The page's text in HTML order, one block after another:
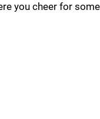
you cheer for some